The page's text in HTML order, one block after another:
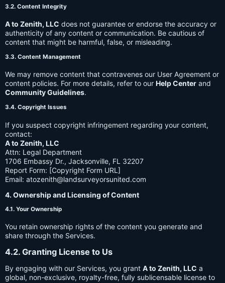
3.2. Content Integrity
A to Zenith, LLC does not guarantee or endorse the accuracy or
authenticity of any content or communication. Be cautious of
content that might be harmful, false, or misleading.
3.3. Content Management
We may remove content that contravenes our User Agreement or
content policies. For more details, refer to our Help Center and
Community Guidelines.
3.4. Copyright Issues
If you suspect copyright infringement regarding your content,
contact:
A to Zenith, LLC
Attn: Legal Department
1706 Embassy Dr., Jacksonville, FL 32207
Report Form: [Copyright Form URL]
Email: atozenith@landsurveyorsunited.com
4. Ownership and Licensing of Content
4.1. Your Ownership
You retain ownership rights of the content you generate and
share through the Services.
4.2. Granting License to Us
By engaging with our Services, you grant A to Zenith, LLC a
global, non-exclusive, royalty-free, fully sublicensable license to